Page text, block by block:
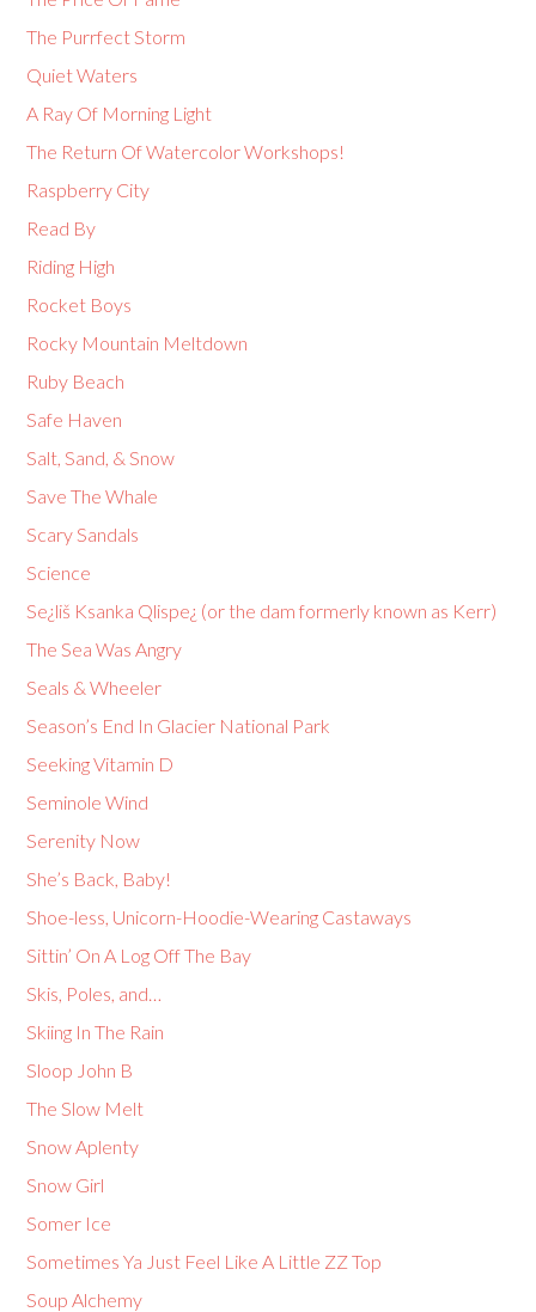
The Purrfect Storm
Quiet Waters
A Ray Of Morning Light
The Return Of Watercolor Workshops!
Raspberry City
Read By
Riding High
Rocket Boys
Rocky Mountain Meltdown
Ruby Beach
Safe Haven
Salt, Sand, & Snow
Save The Whale
Scary Sandals
Science
Se¿liš Ksanka Qlispe¿ (or the dam formerly known as Kerr)
The Sea Was Angry
Seals & Wheeler
Season’s End In Glacier National Park
Seeking Vitamin D
Seminole Wind
Serenity Now
She’s Back, Baby!
Shoe-less, Unicorn-Hoodie-Wearing Castaways
Sittin’ On A Log Off The Bay
Skis, Poles, and…
Skiing In The Rain
Sloop John B
The Slow Melt
Snow Aplenty
Snow Girl
Somer Ice
Sometimes Ya Just Feel Like A Little ZZ Top
Soup Alchemy